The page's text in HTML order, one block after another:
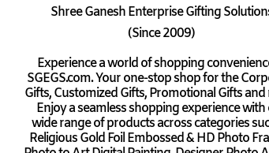
Shree Ganesh Enterprise Gifting
(Since 2009)
Experience a world of shopping
SGEGS.com. Your one-stop shop for the
Gifts, Customized Gifts, Promotional Gifts and
Enjoy a seamless shopping experience
wide range of products across categories
Religious Gold Foil Embossed & HD Photo